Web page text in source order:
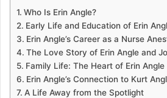
Who Is Erin Angle?
Early Life and Education of Erin
Erin Angle’s Career as a Nurse
The Love Story of Erin Angle and
Family Life: The Heart of Erin Angle
Erin Angle’s Connection to Kurt
A Life Away from the Spotlight